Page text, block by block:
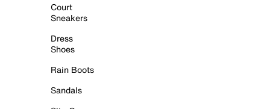
Court
Sneakers
Dress
Shoes
Rain Boots
Sandals